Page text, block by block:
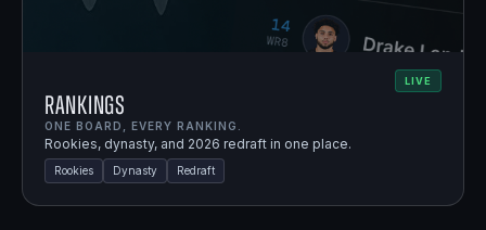
LIVE
Rankings
ONE BOARD, EVERY RANKING.
Rookies, dynasty, and 2026 redraft in one place.
Rookies Dynasty Redraft